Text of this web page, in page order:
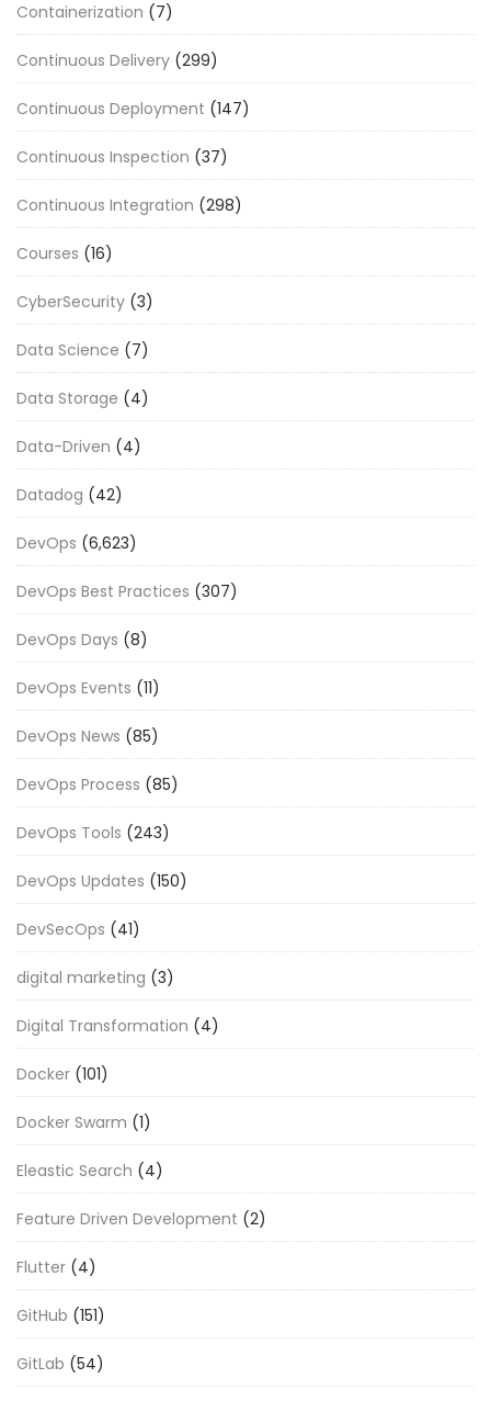
Containerization (7)
Continuous Delivery (299)
Continuous Deployment (147)
Continuous Inspection (37)
Continuous Integration (298)
Courses (16)
CyberSecurity (3)
Data Science (7)
Data Storage (4)
Data-Driven (4)
Datadog (42)
DevOps (6,623)
DevOps Best Practices (307)
DevOps Days (8)
DevOps Events (11)
DevOps News (85)
DevOps Process (85)
DevOps Tools (243)
DevOps Updates (150)
DevSecOps (41)
digital marketing (3)
Digital Transformation (4)
Docker (101)
Docker Swarm (1)
Eleastic Search (4)
Feature Driven Development (2)
Flutter (4)
GitHub (151)
GitLab (54)